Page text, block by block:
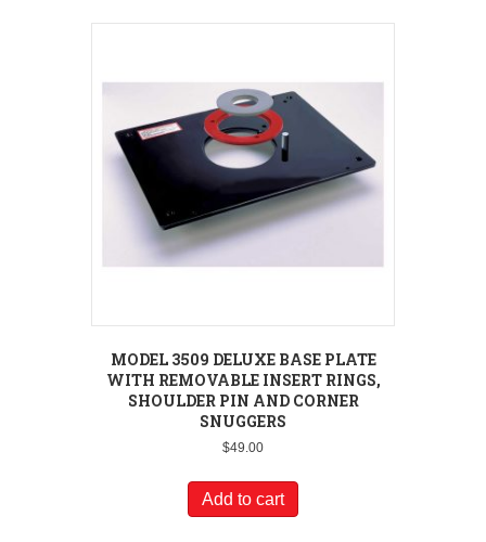
MODEL 3509 DELUXE BASE PLATE
WITH REMOVABLE INSERT RINGS,
SHOULDER PIN AND CORNER
SNUGGERS
$49.00
Add to cart